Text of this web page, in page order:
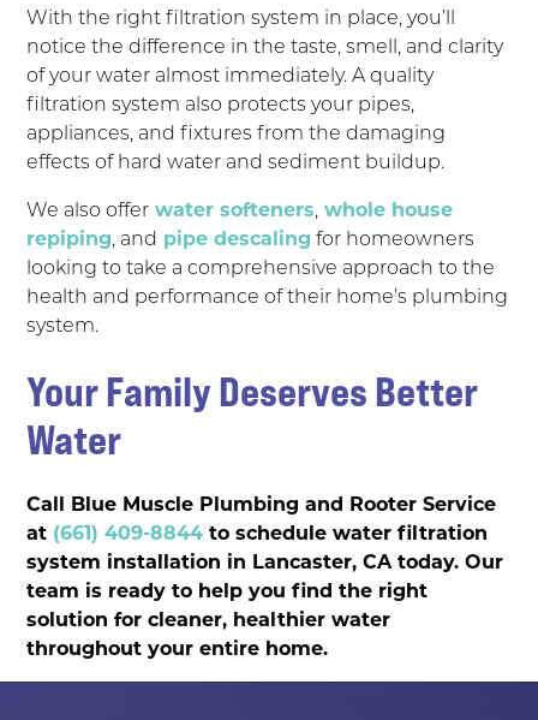
With the right filtration system in place, you’ll
notice the difference in the taste, smell, and clarity
of your water almost immediately. A quality
filtration system also protects your pipes,
appliances, and fixtures from the damaging
effects of hard water and sediment buildup.
We also offer water softeners, whole house
repiping, and pipe descaling for homeowners
looking to take a comprehensive approach to the
health and performance of their home’s plumbing
system.
Your Family Deserves Better
Water
Call Blue Muscle Plumbing and Rooter Service
at (661) 409-8844 to schedule water filtration
system installation in Lancaster, CA today. Our
team is ready to help you find the right
solution for cleaner, healthier water
throughout your entire home.